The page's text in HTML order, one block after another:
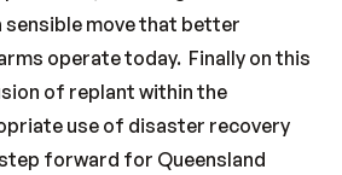
move that better
operate today. Finally on this
of replant within the
use of disaster recovery
forward for Queensland